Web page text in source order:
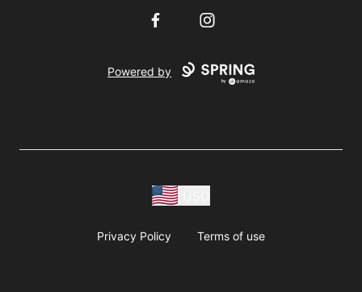
FacebookInstagram
Powered by
Privacy Policy Terms of use